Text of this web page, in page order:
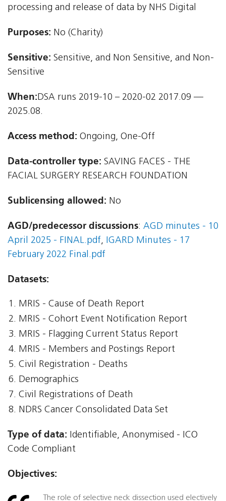
processing and release of data by NHS Digital
Purposes: No (Charity)
Sensitive: Sensitive, and Non Sensitive, and Non-
Sensitive
When:DSA runs 2019-10 – 2020-02 2017.09 —
2025.08.
Access method: Ongoing, One-Off
Data-controller type: SAVING FACES - THE
FACIAL SURGERY RESEARCH FOUNDATION
Sublicensing allowed: No
AGD/predecessor discussions: AGD minutes - 10
April 2025 - FINAL.pdf, IGARD Minutes - 17
February 2022 Final.pdf
Datasets:
MRIS - Cause of Death Report
MRIS - Cohort Event Notification Report
MRIS - Flagging Current Status Report
MRIS - Members and Postings Report
Civil Registration - Deaths
Demographics
Civil Registrations of Death
NDRS Cancer Consolidated Data Set
Type of data: Identifiable, Anonymised - ICO
Code Compliant
Objectives:
The role of selective neck dissection used electively